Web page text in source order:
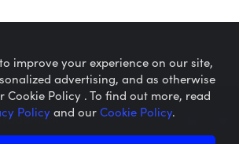
improve your experience on our site,
advertising, and as otherwise
Cookie Policy . To find out more, read
Policyand ourCookie Policy.